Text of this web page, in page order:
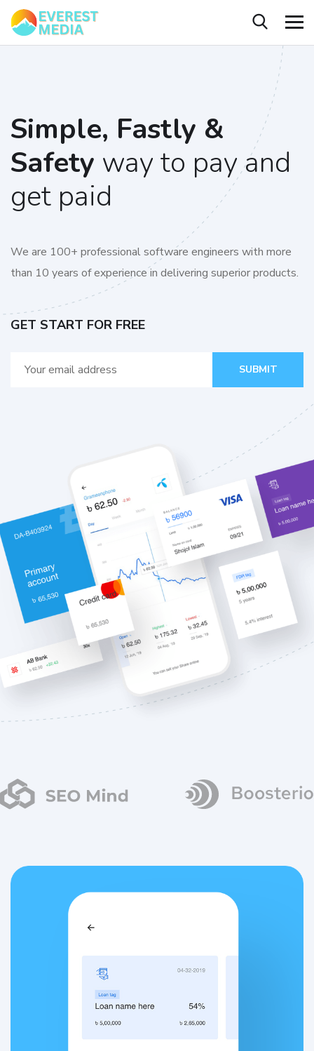
Simple, Fastly &
Safety way to pay and
get paid
We are 100+ professional software engineers with more
than 10 years of experience in delivering superior products.
GET START FOR FREE
SUBMIT